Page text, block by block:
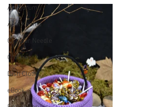
Amigurumi
Arm Knitted
Circular Needle
Crochet
Dish Cloth
eBook